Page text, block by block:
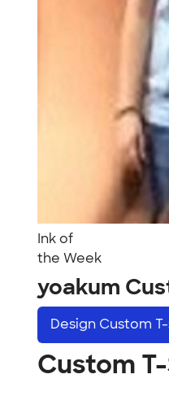
Ink of
the Week
yoakum
Design Custom
Custom